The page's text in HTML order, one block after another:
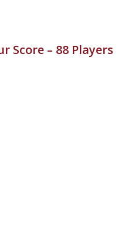
Score – 88 Players